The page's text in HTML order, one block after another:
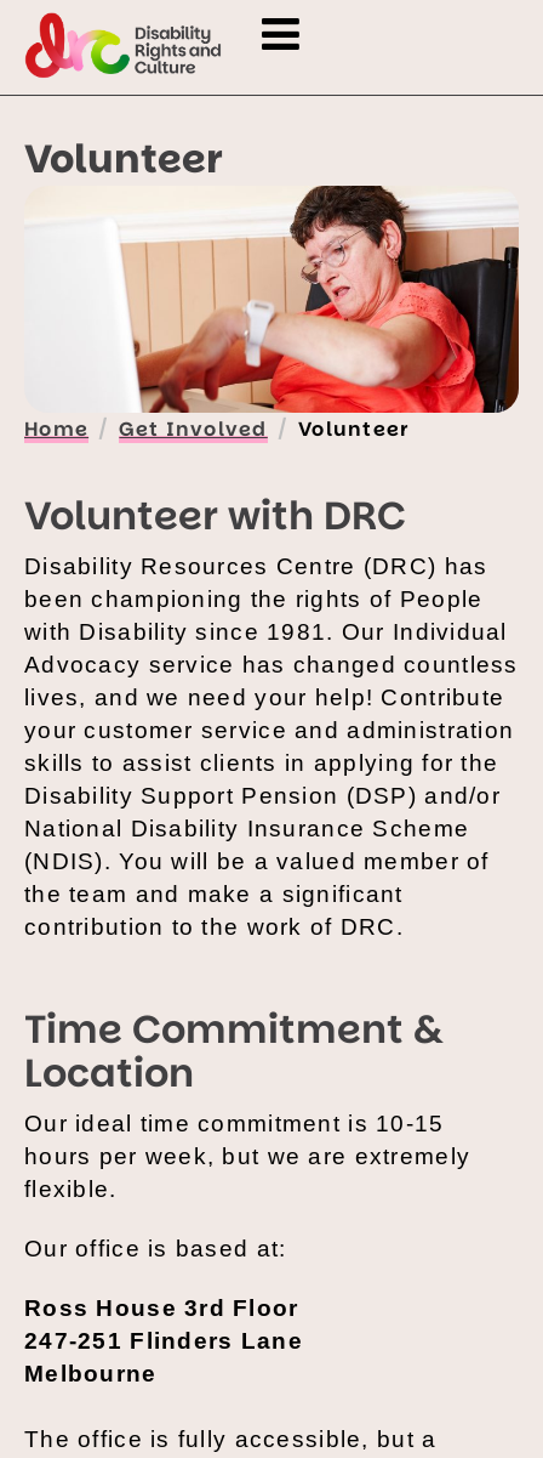
Volunteer
Home Get Involved Volunteer
Volunteer with DRC
Disability Resources Centre (DRC) has
been championing the rights of People
with Disability since 1981. Our Individual
Advocacy service has changed countless
lives, and we need your help! Contribute
your customer service and administration
skills to assist clients in applying for the
Disability Support Pension (DSP) and/or
National Disability Insurance Scheme
(NDIS). You will be a valued member of
the team and make a significant
contribution to the work of DRC.
Time Commitment &
Location
Our ideal time commitment is 10-15
hours per week, but we are extremely
flexible.
Our office is based at:
Ross House 3rd Floor
247-251 Flinders Lane
Melbourne
The office is fully accessible, but a